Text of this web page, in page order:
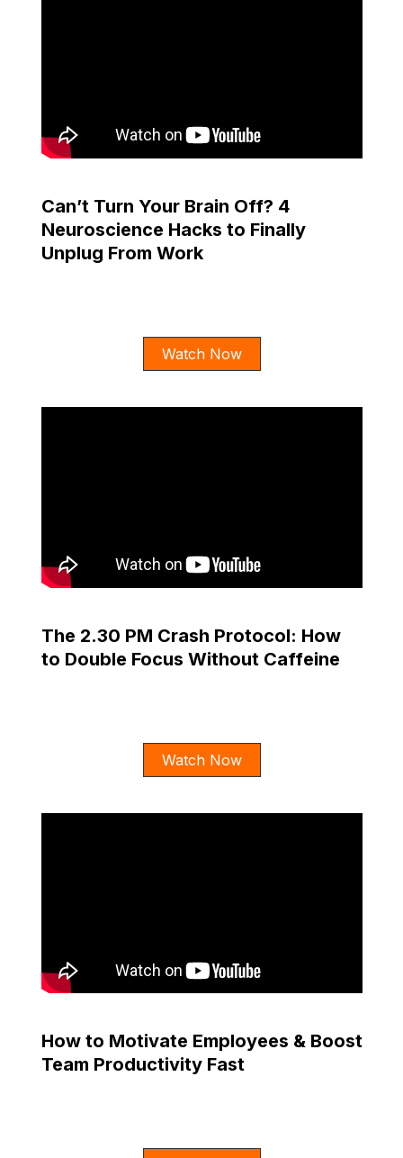
Can’t Turn Your Brain Off? 4
Neuroscience Hacks to Finally
Unplug From Work
Watch Now
The 2.30 PM Crash Protocol: How
to Double Focus Without Caffeine
Watch Now
How to Motivate Employees & Boost
Team Productivity Fast